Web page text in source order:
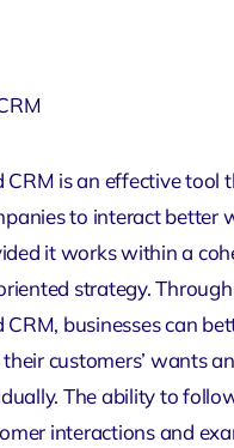
CRM is an effective tool
to interact better
it works within a
strategy. Through
CRM, businesses can
customers’ wants
The ability to
interactions and